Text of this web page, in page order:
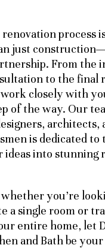
process
just
From the
to the final
work closely with
of the way. Our
architects,
is dedicated to
ideas into stunning
whether you’re
a single room or
entire home, let
and Bath be your